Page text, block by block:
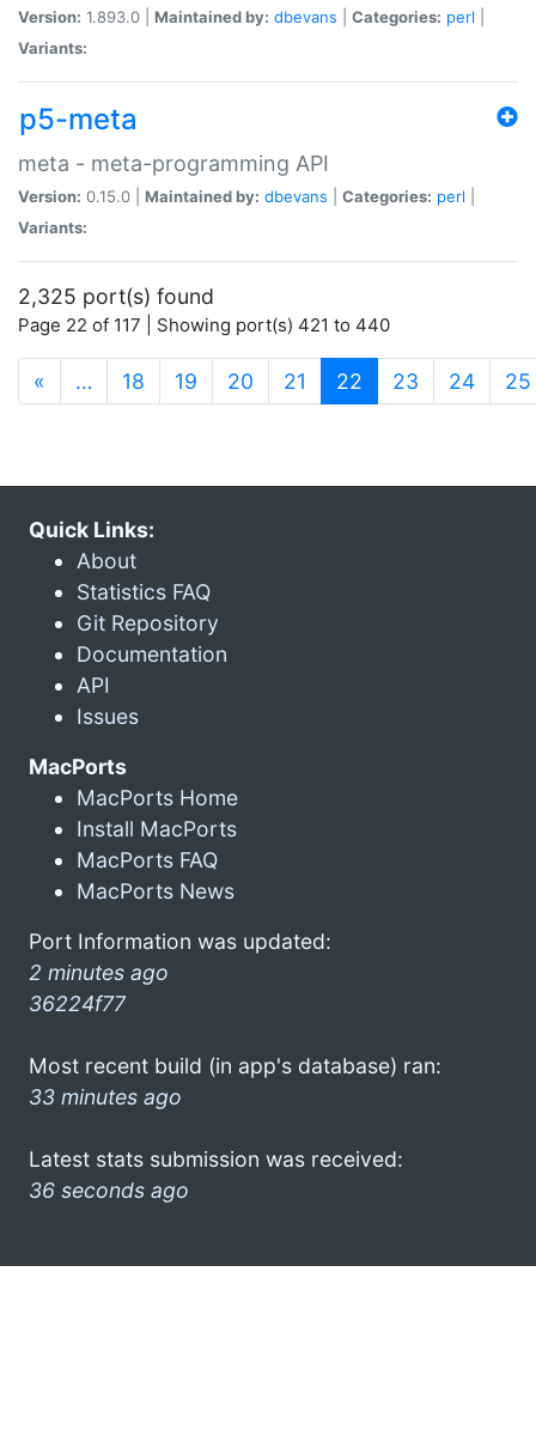
Version: 1.893.0 | Maintained by: dbevans Categories: perl
Variants:
p5-meta
meta - meta-programming API
Version: 0.15.0 | Maintained by: dbevans Categories: perl
Variants:
2,325 port(s) found
Page 22 of 117 | Showing port(s) 421 to 440
« … 18 19 20 21 22 (current)
23 24 25
Quick Links:
About
Statistics FAQ
Git Repository
Documentation
API
Issues
MacPorts
MacPorts Home
Install MacPorts
MacPorts FAQ
MacPorts News
Port Information was updated:
2 minutes ago
36224f77
Most recent build (in app's database) ran:
33 minutes ago
Latest stats submission was received:
36 seconds ago